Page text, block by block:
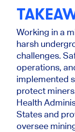
Working in a
harsh
challenges.
operations,
implemented
protect
Health
States and
oversee